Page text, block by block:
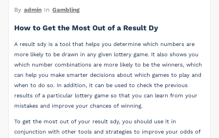
By admin In Gambling
How to Get the Most Out of a Result Dy
A result sdy is a tool that helps you determine which numbers are
more likely to be drawn in any given lottery game. It also shows you
which number combinations are more likely to be the winners, which
can help you make smarter decisions about which games to play and
when to do so. In addition, it can be used to check the previous
results of a particular lottery game so that you can learn from your
mistakes and improve your chances of winning.
To get the most out of your result sdy, you should use it in
conjunction with other tools and strategies to improve your odds of